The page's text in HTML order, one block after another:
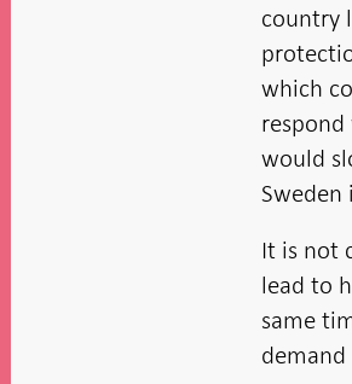
country
which
respond
would
Sweden
It is not
lead to
same